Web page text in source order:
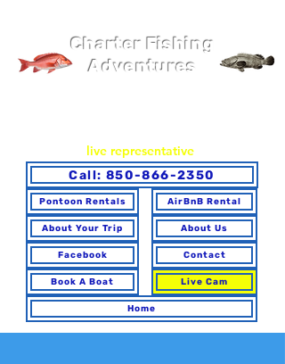
Facebook
Book A Boat
Contact
Live Cam
Home
Charter Fishing
Adventures
live representative.
Call: 850-866-2350
Pontoon Rentals AirBnB Rental
About Us
About Your Trip